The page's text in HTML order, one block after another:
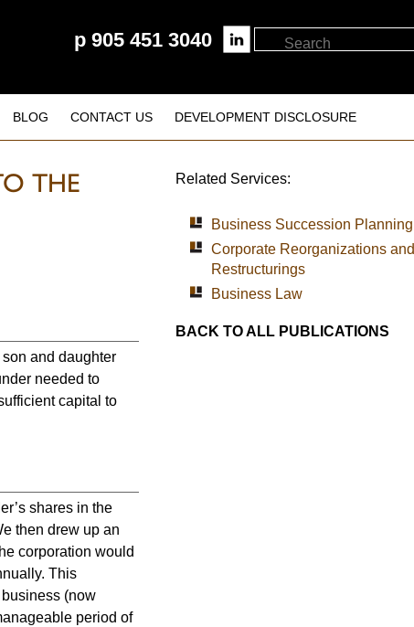
p905 451 3040
BLOG CONTACT US DEVELOPMENT DISCLOSURE
THE
and daughter
needed to
capital to
shares in the
then drew up an
corporation would
This
(now
period of
Related Services:
Business Succession Planning
Corporate Reorganizations and
Restructurings
Business Law
BACK TO ALL PUBLICATIONS